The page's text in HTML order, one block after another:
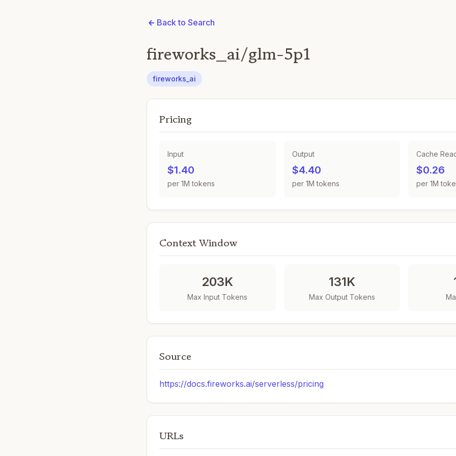
Back to Search
fireworks_ai/glm-5p1
fireworks_ai
Pricing
Input
$1.40
per 1M tokens
Output
$4.40
per 1M tokens
Cache
$0.26
per 1M
Context Window
203K
Max Input Tokens
131K
Max Output Tokens
Source
https://docs.fireworks.ai/serverless/pricing
URLs